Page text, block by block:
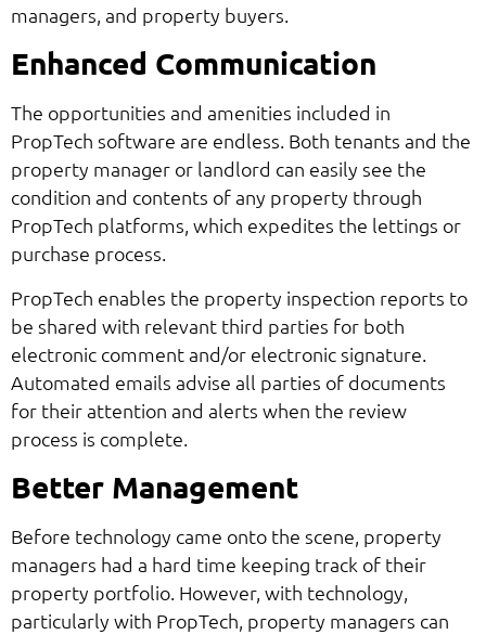
managers, and property buyers.
Enhanced Communication
The opportunities and amenities included in
PropTech software are endless. Both tenants and the
property manager or landlord can easily see the
condition and contents of any property through
PropTech platforms, which expedites the lettings or
purchase process.
PropTech enables the property inspection reports to
be shared with relevant third parties for both
electronic comment and/or electronic signature.
Automated emails advise all parties of documents
for their attention and alerts when the review
process is complete.
Better Management
Before technology came onto the scene, property
managers had a hard time keeping track of their
property portfolio. However, with technology,
particularly with PropTech, property managers can